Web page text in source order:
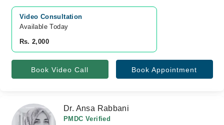
Video Consultation
Available Today
Rs. 2,000
Book Video Call Book Appointment
Dr. Ansa Rabbani
PMDC Verified